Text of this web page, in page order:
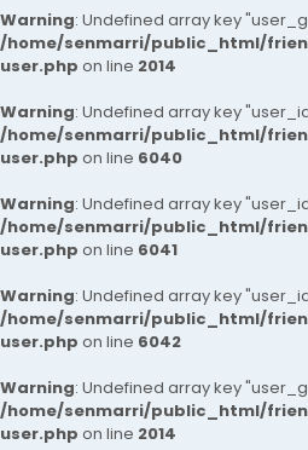
Warning: Undefined array key
/home/senmarri/public_html/
user.php on line 2014
Warning: Undefined array key
/home/senmarri/public_html/
user.php on line 6040
Warning: Undefined array key
/home/senmarri/public_html/
user.php on line 6041
Warning: Undefined array key
/home/senmarri/public_html/
user.php on line 6042
Warning: Undefined array key
/home/senmarri/public_html/
user.php on line 2014